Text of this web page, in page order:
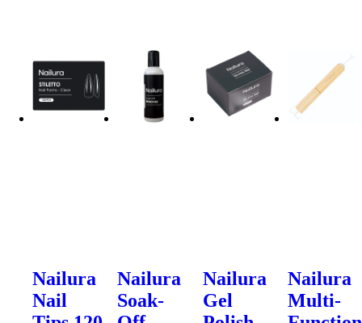
Nailura
Nail
Nailura
Soak-
Nailura
Gel
Nailura
Multi-